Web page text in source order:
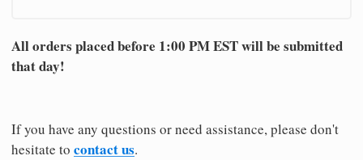
All orders placed before 1:00 PM EST will be submitted
that day!
If you have any questions or need assistance, please don't
hesitate to contact us.